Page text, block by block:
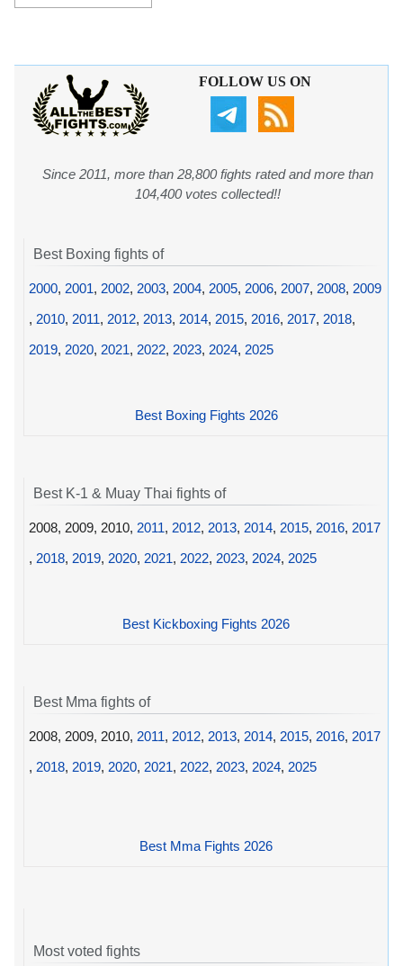
FOLLOW US ON
Since 2011, more than 28,800 fights rated and more than
104,400 votes collected!!
Best Boxing fights of
2000, 2001, 2002, 2003, 2004, 2005, 2006, 2007, 2008, 2009
, 2010, 2011, 2012, 2013, 2014, 2015, 2016, 2017, 2018,
2019, 2020, 2021, 2022, 2023, 2024, 2025
Best Boxing Fights 2026
Best K-1 & Muay Thai fights of
2008, 2009, 2010, 2011, 2012, 2013, 2014, 2015, 2016, 2017
, 2018, 2019, 2020, 2021, 2022, 2023, 2024, 2025
Best Kickboxing Fights 2026
Best Mma fights of
2008, 2009, 2010, 2011, 2012, 2013, 2014, 2015, 2016, 2017
, 2018, 2019, 2020, 2021, 2022, 2023, 2024, 2025
Best Mma Fights 2026
Most voted fights